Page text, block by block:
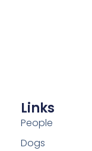
Links
People
Dogs